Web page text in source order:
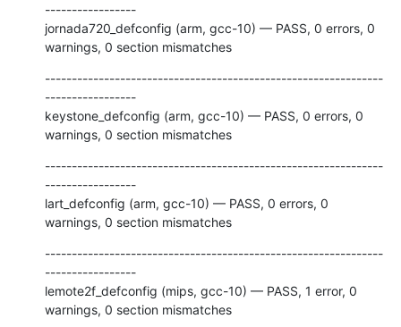
-----------------
jornada720_defconfig (arm, gcc-10) — PASS, 0 errors, 0
warnings, 0 section mismatches
---------------------------------------------------------------
-----------------
keystone_defconfig (arm, gcc-10) — PASS, 0 errors, 0
warnings, 0 section mismatches
---------------------------------------------------------------
-----------------
lart_defconfig (arm, gcc-10) — PASS, 0 errors, 0
warnings, 0 section mismatches
---------------------------------------------------------------
-----------------
lemote2f_defconfig (mips, gcc-10) — PASS, 1 error, 0
warnings, 0 section mismatches